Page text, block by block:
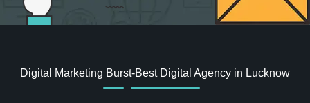
Digital Marketing Burst-Best Digital Agency in Lucknow